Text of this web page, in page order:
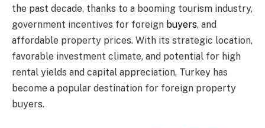
the past decade, thanks to a booming tourism industry,
government incentives for foreign buyers, and
affordable property prices. With its strategic location,
favorable investment climate, and potential for high
rental yields and capital appreciation, Turkey has
become a popular destination for foreign property
buyers.